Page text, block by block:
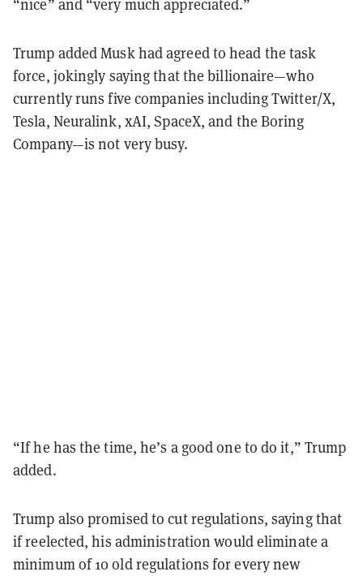
“nice” and “very much appreciated.”
Trump added Musk had agreed to head the task
force, jokingly saying that the billionaire—who
currently runs five companies including Twitter/X,
Tesla, Neuralink, xAI, SpaceX, and the Boring
Company—is not very busy.
“If he has the time, he’s a good one to do it,” Trump
added.
Trump also promised to cut regulations, saying that
if reelected, his administration would eliminate a
minimum of 10 old regulations for every new